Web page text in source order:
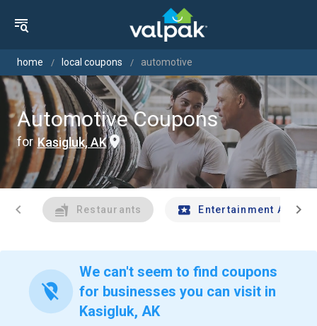
home local coupons automotive
Automotive Coupons
for Kasigluk, AK
chevron_left Restaurants Entertainment Andchevron_right
location_off
We can't seem to find coupons
for businesses you can visit in
Kasigluk, AK